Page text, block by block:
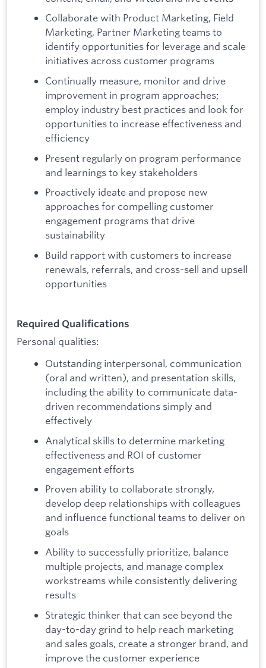
Collaborate with Product Marketing, Field
Marketing, Partner Marketing teams to
identify opportunities for leverage and scale
initiatives across customer programs
Continually measure, monitor and drive
improvement in program approaches;
employ industry best practices and look for
opportunities to increase effectiveness and
efficiency
Present regularly on program performance
and learnings to key stakeholders
Proactively ideate and propose new
approaches for compelling customer
engagement programs that drive
sustainability
Build rapport with customers to increase
renewals, referrals, and cross-sell and upsell
opportunities
Required Qualifications
Personal qualities:
Outstanding interpersonal, communication
(oral and written), and presentation skills,
including the ability to communicate data-
driven recommendations simply and
effectively
Analytical skills to determine marketing
effectiveness and ROI of customer
engagement efforts
Proven ability to collaborate strongly,
develop deep relationships with colleagues
and influence functional teams to deliver on
goals
Ability to successfully prioritize, balance
multiple projects, and manage complex
workstreams while consistently delivering
results
Strategic thinker that can see beyond the
day-to-day grind to help reach marketing
and sales goals, create a stronger brand, and
improve the customer experience